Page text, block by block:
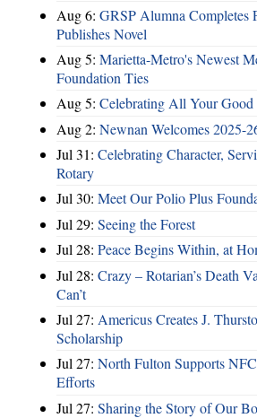
Aug 6: GRSP Alumna Completes
Publishes Novel
Aug 5: Marietta-Metro's Newest
Foundation Ties
Aug 5: Celebrating All Your
Aug 2: Newnan Welcomes 2025-
Jul 31: Celebrating Character,
Rotary
Jul 30: Meet Our Polio Plus
Jul 29: Seeing the Forest
Jul 28: Peace Begins Within, at
Jul 28: Crazy – Rotarian’s Death
Can’t
Jul 27: Americus Creates J.
Scholarship
Jul 27: North Fulton Supports
Efforts
Jul 27: Sharing the Story of Our